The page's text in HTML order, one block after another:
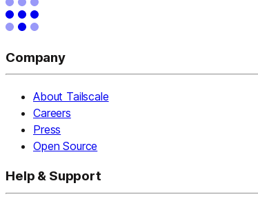
Company
About Tailscale
Careers
Press
Open Source
Help & Support